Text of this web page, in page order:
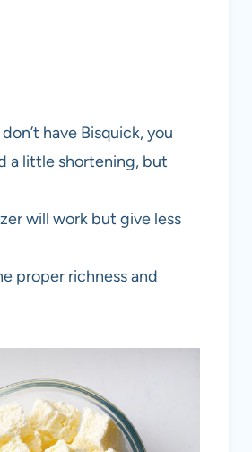
have Bisquick, you
a little shortening, but
will work but give less
proper richness and